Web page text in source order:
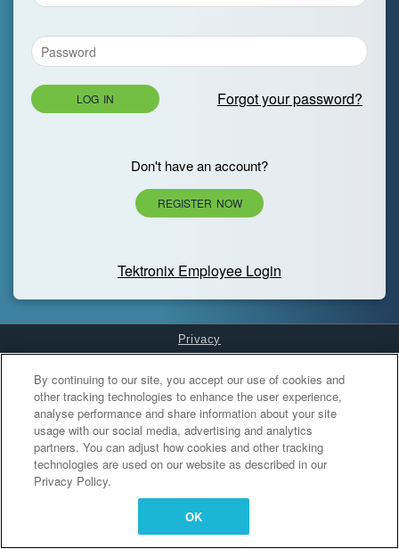
LOG IN Forgot your password?
Don't have an account?
REGISTER NOW
Tektronix Employee Login
Privacy
Cookies Settings
By continuing to our site, you accept our use of cookies and
other tracking technologies to enhance the user experience,
analyse performance and share information about your site
usage with our social media, advertising and analytics
partners. You can adjust how cookies and other tracking
technologies are used on our website as described in our
Privacy Policy.
OK